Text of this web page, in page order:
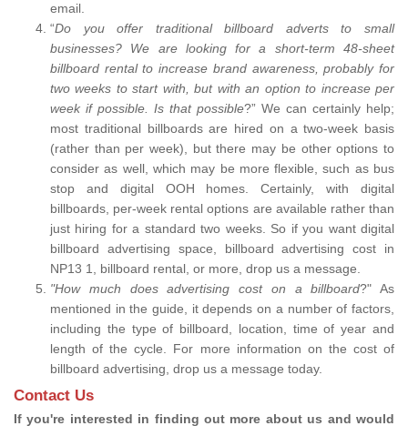
email.
“Do you offer traditional billboard adverts to small
businesses? We are looking for a short-term 48-sheet
billboard rental to increase brand awareness, probably for
two weeks to start with, but with an option to increase per
week if possible. Is that possible?” We can certainly help;
most traditional billboards are hired on a two-week basis
(rather than per week), but there may be other options to
consider as well, which may be more flexible, such as bus
stop and digital OOH homes. Certainly, with digital
billboards, per-week rental options are available rather than
just hiring for a standard two weeks. So if you want digital
billboard advertising space, billboard advertising cost in
NP13 1, billboard rental, or more, drop us a message.
"How much does advertising cost on a billboard?" As
mentioned in the guide, it depends on a number of factors,
including the type of billboard, location, time of year and
length of the cycle. For more information on the cost of
billboard advertising, drop us a message today.
Contact Us
If you're interested in finding out more about us and would